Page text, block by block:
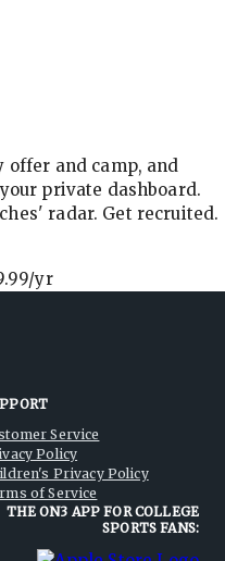
offer and camp, and
private dashboard.
radar. Get recruited.
/yr
Service
Policy
Privacy Policy
of Service
THE ON3 APP FOR COLLEGE
SPORTS FANS: